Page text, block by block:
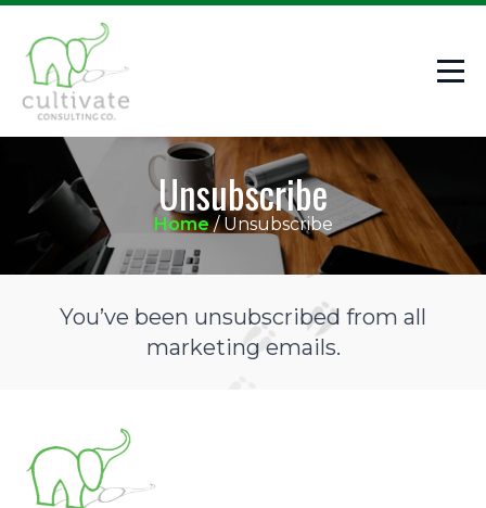
Unsubscribe
Home/Unsubscribe
You’ve been unsubscribed from all
marketing emails.